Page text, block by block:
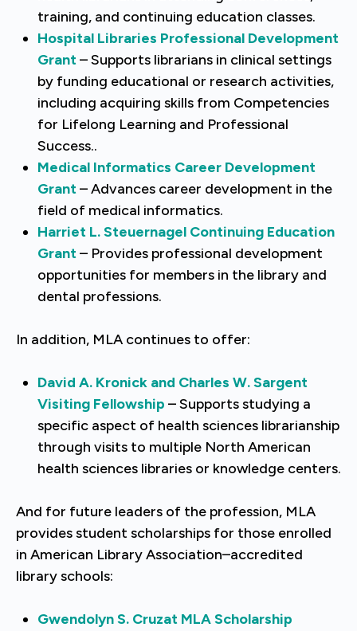
training, and continuing education classes.
Hospital Libraries Professional Development
Grant– Supports librarians in clinical settings
by funding educational or research activities,
including acquiring skills from Competencies
for Lifelong Learning and Professional
Success..
Medical Informatics Career Development
Grant– Advances career development in the
field of medical informatics.
Harriet L. Steuernagel Continuing Education
Grant– Provides professional development
opportunities for members in the library and
dental professions.
In addition, MLA continues to offer:
David A. Kronick and Charles W. Sargent
Visiting Fellowship – Supports studying a
specific aspect of health sciences librarianship
through visits to multiple North American
health sciences libraries or knowledge centers.
And for future leaders of the profession, MLA
provides student scholarships for those enrolled
in American Library Association–accredited
library schools:
Gwendolyn S. Cruzat MLA Scholarship